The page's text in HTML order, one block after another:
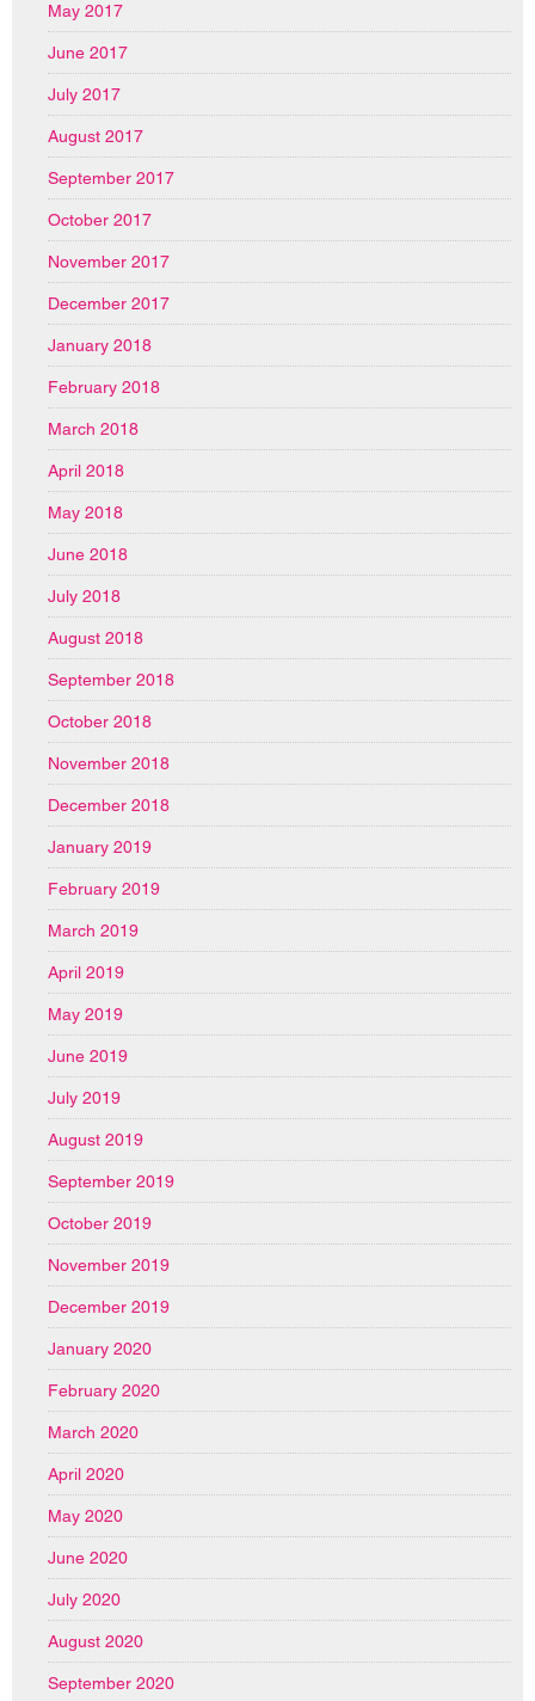
May 2017
June 2017
July 2017
August 2017
September 2017
October 2017
November 2017
December 2017
January 2018
February 2018
March 2018
April 2018
May 2018
June 2018
July 2018
August 2018
September 2018
October 2018
November 2018
December 2018
January 2019
February 2019
March 2019
April 2019
May 2019
June 2019
July 2019
August 2019
September 2019
October 2019
November 2019
December 2019
January 2020
February 2020
March 2020
April 2020
May 2020
June 2020
July 2020
August 2020
September 2020